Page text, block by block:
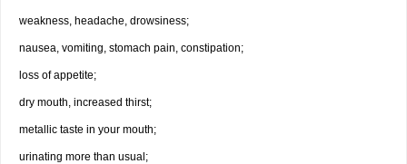
weakness, headache, drowsiness;
nausea, vomiting, stomach pain, constipation;
loss of appetite;
dry mouth, increased thirst;
metallic taste in your mouth;
urinating more than usual;